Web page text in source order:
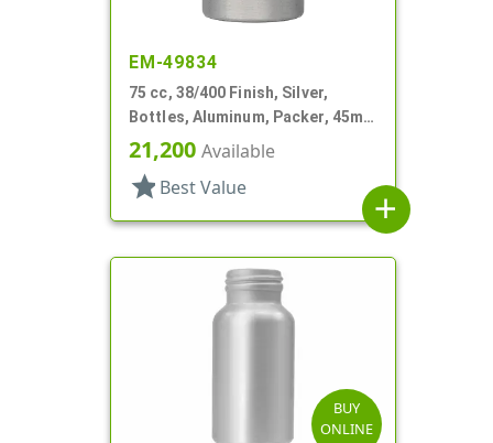
EM-49834
75 cc, 38/400 Finish, Silver,
Bottles, Aluminum, Packer, 45mm
X 80mm, Lined-In
21,200 Available
star Best Value
add
BUY
ONLINE